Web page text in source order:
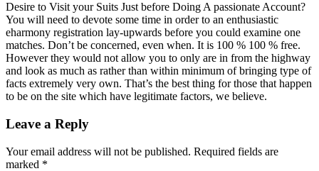
Desire to Visit your Suits Just before Doing A passionate Account?
You will need to devote some time in order to an enthusiastic
eharmony registration lay-upwards before you could examine one
matches. Don’t be concerned, even when. It is 100 % 100 % free.
However they would not allow you to only are in from the highway
and look as much as rather than within minimum of bringing type of
facts extremely very own. That’s the best thing for those that happen
to be on the site which have legitimate factors, we believe.
Leave a Reply
Your email address will not be published. Required fields are
marked *